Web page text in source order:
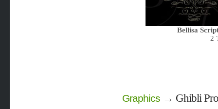
Bellisa
2
Graphics→ Ghibli